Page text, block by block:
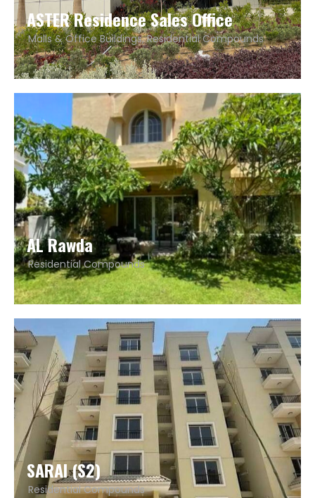
ASTER Residence Sales Office
Malls & Office Buildings,Residential Compounds
AL Rawda
Residential Compounds
SARAI (S2)
Residential Compounds